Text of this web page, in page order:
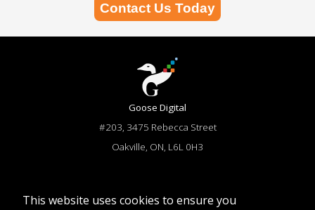
This website uses cookies to ensure you
Contact Us Today
Goose Digital
#203, 3475 Rebecca Street
Oakville, ON, L6L 0H3
sales@goosedigital.com